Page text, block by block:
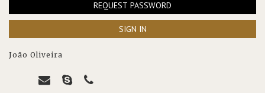
REQUEST PASSWORD
SIGN IN
João Oliveira